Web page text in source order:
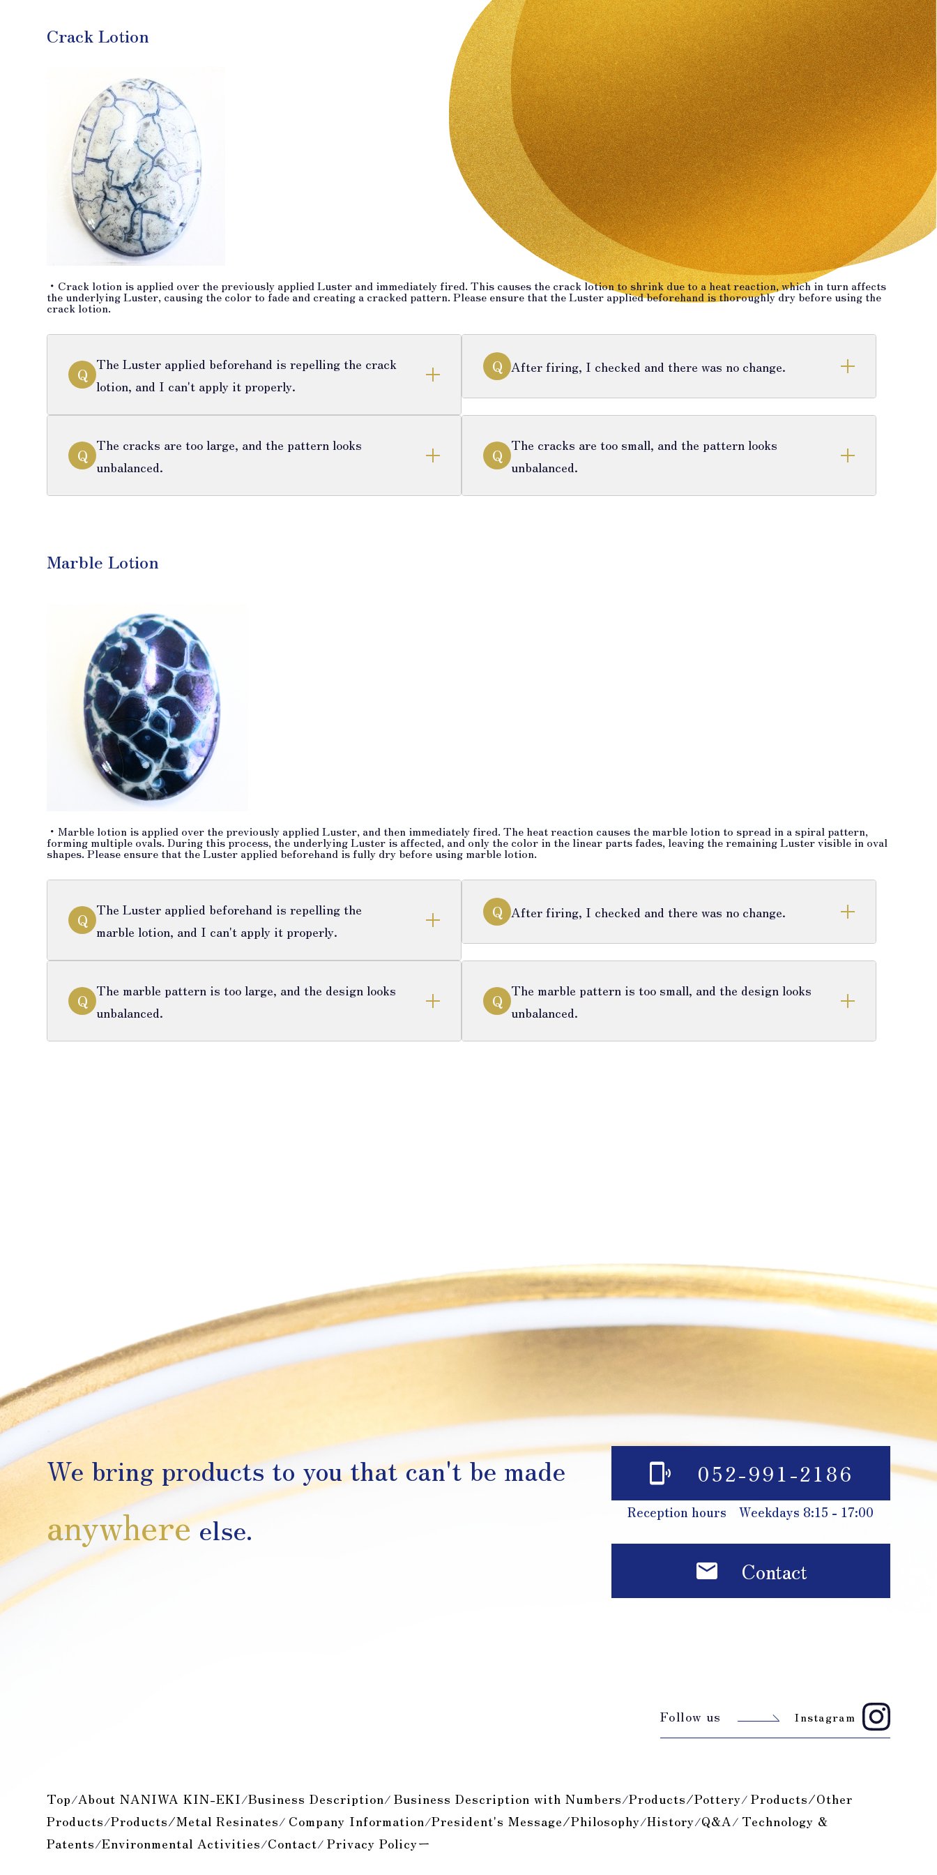
Crack Lotion
・Crack lotion is applied over the previously applied Luster and immediately fired. This causes the crack lotion to shrink due to a heat reaction, which in turn affects
the underlying Luster, causing the color to fade and creating a cracked pattern. Please ensure that the Luster applied beforehand is thoroughly dry before using the
crack lotion.
Q
The Luster applied beforehand is repelling the crack
lotion, and I can't apply it properly.
Q After firing, I checked and there was no change.
Q
The cracks are too large, and the pattern looks
unbalanced.
Q
The cracks are too small, and the pattern looks
unbalanced.
Marble Lotion
・Marble lotion is applied over the previously applied Luster, and then immediately fired. The heat reaction causes the marble lotion to spread in a spiral pattern,
forming multiple ovals. During this process, the underlying Luster is affected, and only the color in the linear parts fades, leaving the remaining Luster visible in oval
shapes. Please ensure that the Luster applied beforehand is fully dry before using marble lotion.
Q
The Luster applied beforehand is repelling the
marble lotion, and I can't apply it properly.
Q After firing, I checked and there was no change.
Q
The marble pattern is too large, and the design looks
unbalanced.
Q
The marble pattern is too small, and the design looks
unbalanced.
We bring products to you that can't be made
anywhereelse.
052-991-2186
Reception hours Weekdays 8:15 - 17:00
Contact
Follow us Instagram
Top/About NANIWA KIN-EKI/Business Description/Business Description with Numbers/Products/Pottery/Products/Other
Products/Products/Metal Resinates/ Company Information/President's Message/Philosophy/History/Q&A/ Technology &
Patents/Environmental Activities/Contact/Privacy Policyー